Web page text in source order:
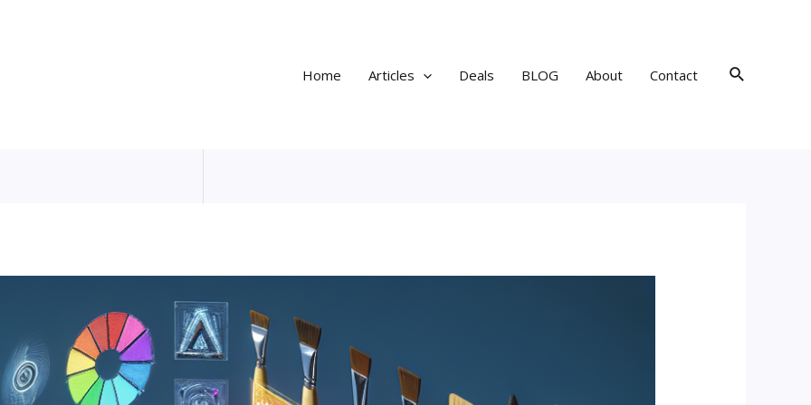
Home
Articles Deals BLOG About Contact Search